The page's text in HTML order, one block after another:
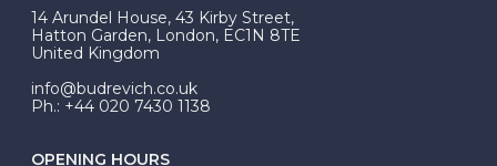
At Budrevich, we can custom make your halo ring to
be Wed-Fit, but this is not common practice.
14 Arundel House, 43 Kirby Street,
Hatton Garden, London, EC1N 8TE
United Kingdom
info@budrevich.co.uk
Ph.: +44 020 7430 1138
OPENING HOURS